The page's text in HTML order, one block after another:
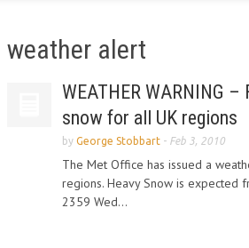
weather alert
WEATHER WARNING –
snow for all UK regions
by George Stobbart - Feb 3, 2010
The Met Office has issued a
regions. Heavy Snow is expected
2359 Wed...